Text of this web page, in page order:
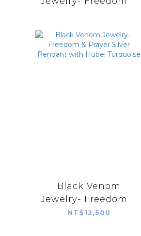
with Morenci II
Turquoise。
Black Venom
Jewelry- Freedom &
Prayer Silver
NT$12,500